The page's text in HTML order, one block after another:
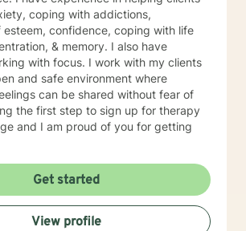
coping with addictions,
esteem, confidence, coping with life
& memory. I also have
with focus. I work with my clients
and safe environment where
can be shared without fear of
the first step to sign up for therapy
and I am proud of you for getting
Get started
View profile